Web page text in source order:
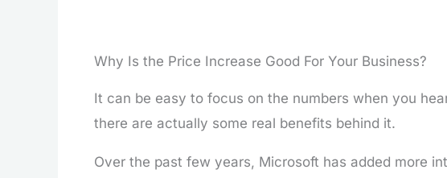
Why Is the Price Increase Good For Your Business?
It can be easy to focus on the numbers when you
there are actually some real benefits behind it.
Over the past few years, Microsoft has added more